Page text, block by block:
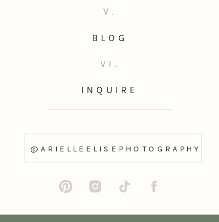
@ARIELLEELISEPHOTOGRAPHY
INQUIRE
VI.
BLOG
V.